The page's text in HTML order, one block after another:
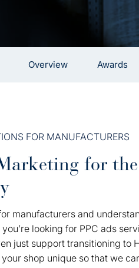
Overview Awards
FOR MANUFACTURERS
for
manufacturers and
looking for PPC ads
just support transitioning to
shop unique so that we